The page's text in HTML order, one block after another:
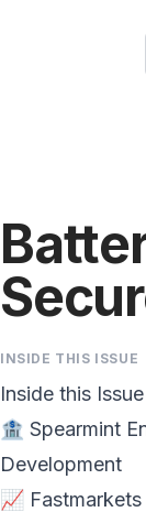
INSIDE THIS ISSUE
Inside this Issue
🏦 Spearmint
Development
📈